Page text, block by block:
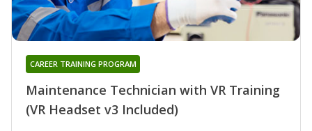
Maintenance Technician with VR Training
(VR Headset v3 Included)
CAREER TRAINING PROGRAM